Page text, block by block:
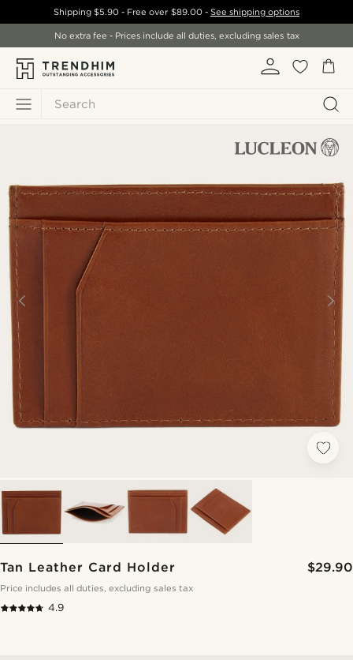
Search
Shipping$5.90 - Free over $89.00- See shipping options
No extra fee - Prices include all duties, excluding sales tax
Tan Leather Card Holder $29.90
Price includes all duties, excluding sales tax
4.9